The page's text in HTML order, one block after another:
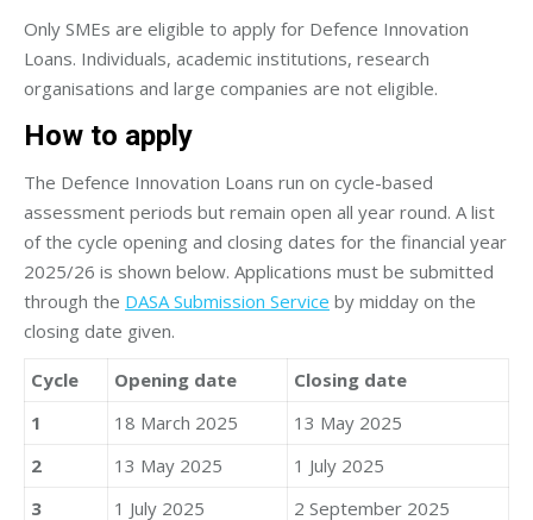
Only SMEs are eligible to apply for Defence Innovation
Loans. Individuals, academic institutions, research
organisations and large companies are not eligible.
How to apply
The Defence Innovation Loans run on cycle-based
assessment periods but remain open all year round. A list
of the cycle opening and closing dates for the financial year
2025/26 is shown below. Applications must be submitted
through the DASA Submission Service by midday on the
closing date given.
Cycle Opening date
Closing date
1
18 March 2025
13 May 2025
2
13 May 2025
1 July 2025
3
1 July 2025 2 September 2025